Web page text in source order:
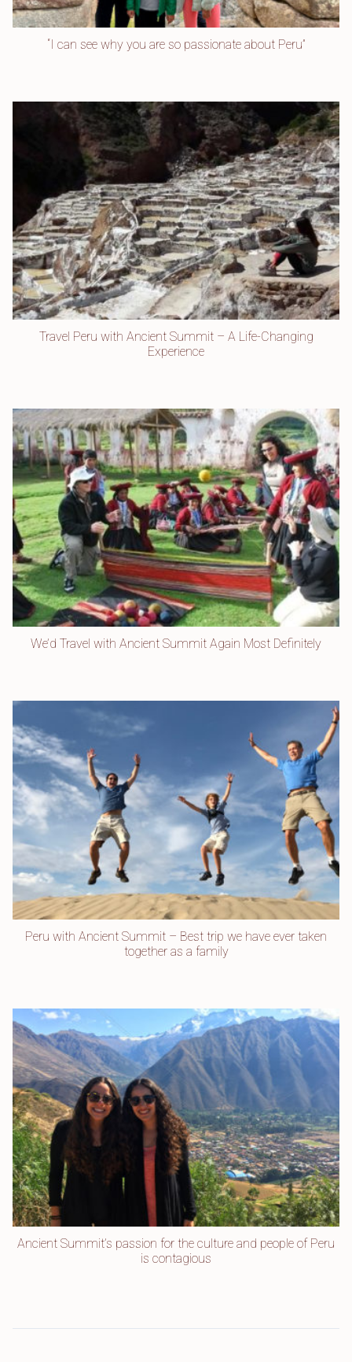
“I can see why you are so passionate about Peru”
Travel Peru with Ancient Summit – A Life-Changing
Experience
We’d Travel with Ancient Summit Again Most Definitely
Peru with Ancient Summit – Best trip we have ever taken
together as a family
Ancient Summit’s passion for the culture and people of Peru
is contagious